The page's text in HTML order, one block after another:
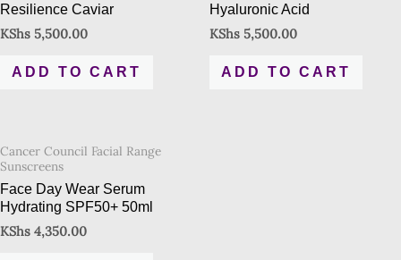
Resilience Caviar
KShs 5,500.00
ADD TO CART
Hyaluronic Acid
KShs 5,500.00
ADD TO CART
Cancer Council Facial Range
Sunscreens
Face Day Wear Serum
Hydrating SPF50+ 50ml
KShs 4,350.00